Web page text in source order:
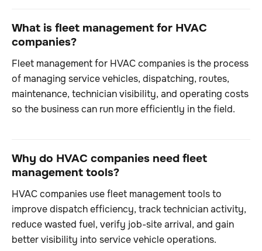
What is fleet management for HVAC
companies?
Fleet management for HVAC companies is the process
of managing service vehicles, dispatching, routes,
maintenance, technician visibility, and operating costs
so the business can run more efficiently in the field.
Why do HVAC companies need fleet
management tools?
HVAC companies use fleet management tools to
improve dispatch efficiency, track technician activity,
reduce wasted fuel, verify job-site arrival, and gain
better visibility into service vehicle operations.